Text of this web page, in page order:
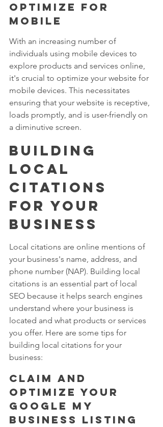
Optimize for
mobile
With an increasing number of
individuals using mobile devices to
explore products and services online,
it's crucial to optimize your website for
mobile devices. This necessitates
ensuring that your website is receptive,
loads promptly, and is user-friendly on
a diminutive screen.
Building
Local
Citations
for Your
Business
Local citations are online mentions of
your business's name, address, and
phone number (NAP). Building local
citations is an essential part of local
SEO because it helps search engines
understand where your business is
located and what products or services
you offer. Here are some tips for
building local citations for your
business:
Claim and
optimize your
Google My
Business listing